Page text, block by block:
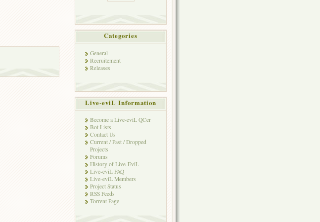
Categories
General
Recruitement
Releases
Live-eviL Information
Become a Live-eviL QCer
Bot Lists
Contact Us
Current / Past / Dropped
Projects
Forums
History of Live-EviL
Live-eviL FAQ
Live-eviL Members
Project Status
RSS Feeds
Torrent Page